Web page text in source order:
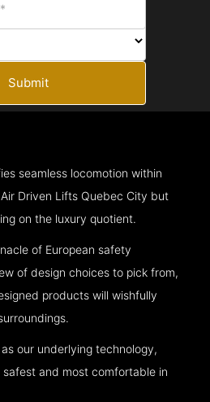
Submit
seamless locomotion within
Driven Lifts Quebec City but
on the luxury quotient.
of European safety
of design choices to pick from,
products will wishfully
our underlying technology,
safest and most comfortable in